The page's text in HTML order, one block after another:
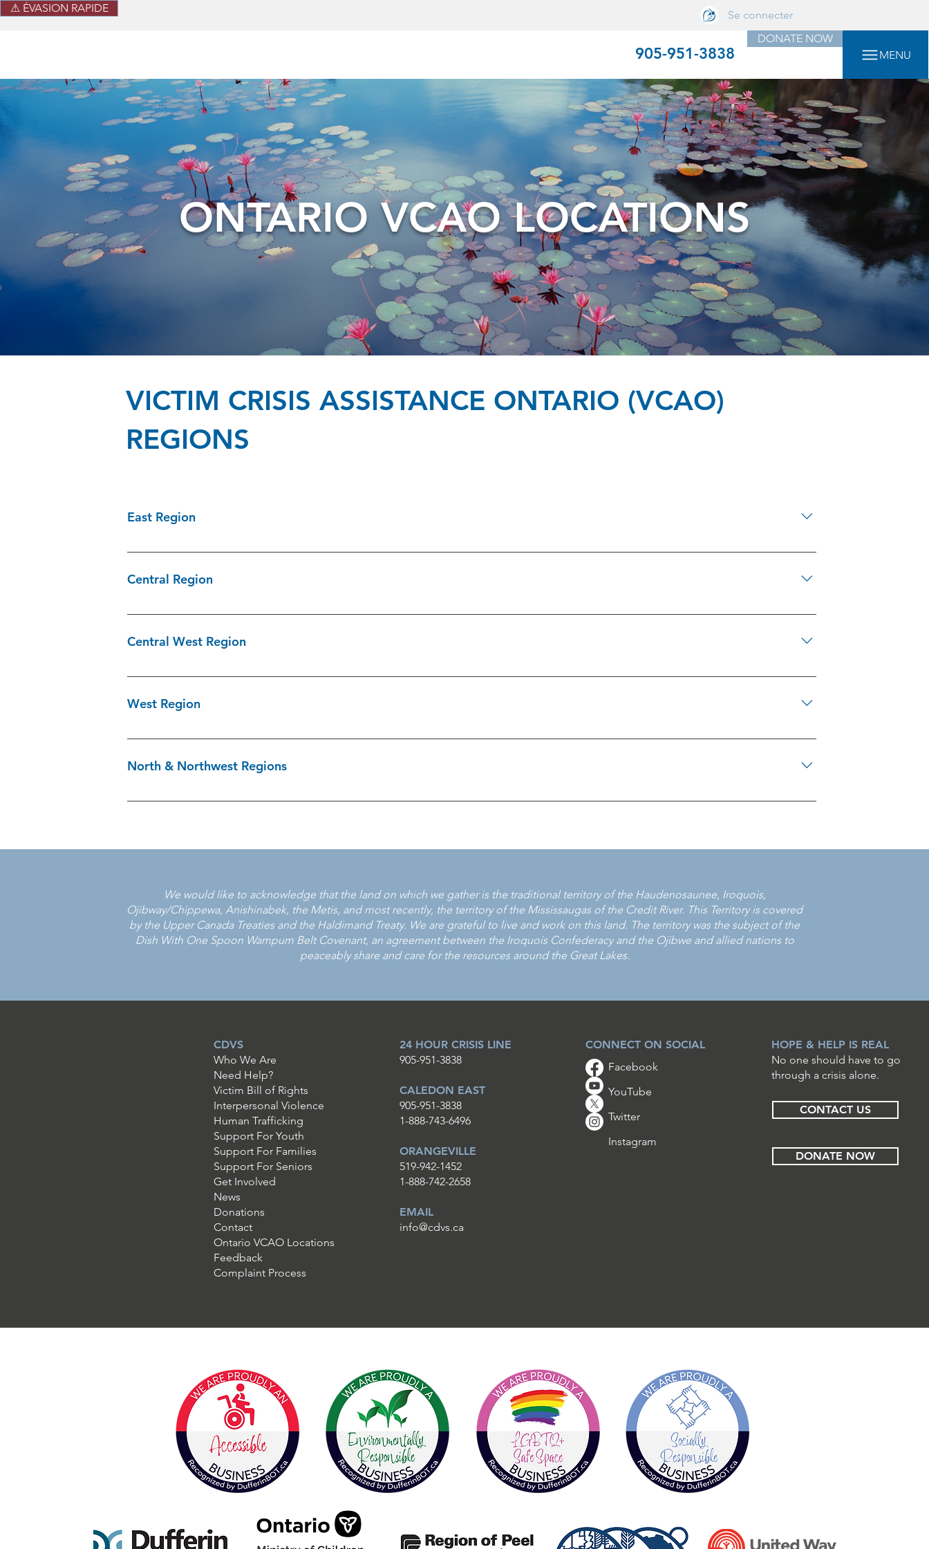
⚠ ÉVASION RAPIDE
Se connecter
905-951-3838
DONATE NOW
MENU
ONTARIO VCAO LOCATIONS
VICTIM CRISIS ASSISTANCE ONTARIO (VCAO)
REGIONS
East Region
CCARES Hastings/Prince Edward/Lennox & Addington Counties 613-771-1767 Frontenac VCARS 613-548-4834 Ottawa Victim Services 613-
613-284-8380 Victim Services of Stormont, Dundas, Glengarry & Akwesasne 613-938-8900
Central Region
Victim Services of Simcoe County 705-725-7025 Caledon\Dufferin Victim Services 905-951-3838 Halton Regional Police Victim Services Unit
705-325-5578 Peterborough & Northumberland Victim Services 705-748-0324 Victim Services of Durham Region 905-721-4226 Victim Services
Central West Region
Caledon\Dufferin Victim Services 905-951-3838 Victim Services Niagara 905-682-2626 Victim Services Wellington 519-824-1212 x7304 Victim
Peel 905-568-1068 Victim Services of Waterloo Region 519-585-2363
West Region
Chatham Kent Victim Services 519-436-6630 Victim Assistance Services of Oxford County 519-537-2824 Victim Services Elgin 519-631-3182
1900 Victim Services of Perth County 519-271-9998 Victim Services of Sarnia Lambton 519-344-8861 x5238 Victim Services of Windsor & Essex
North & Northwest Regions
Cochrane Smooth Rock Falls Victim Services 705-272-2598 East and West Parry Sound Victim Services 705-938-1476 Greenstone Victim
737-1700 Sudbury & Area Victim Services 705-522-6970 Sunset Area VCARS (Kenora) 877-467-2815 Superior North Victim Services 807-229-8877
Victim Services 705-856-7852 West Parry Sound VCARS 705-746-0508
We would like to acknowledge that the land on which we gather is the traditional territory of the Haudenosaunee, Iroquois,
Ojibway/Chippewa, Anishinabek, the Metis, and most recently, the territory of the Mississaugas of the Credit River. This Territory is covered
by the Upper Canada Treaties and the Haldimand Treaty. We are grateful to live and work on this land. The territory was the subject of the
Dish With One Spoon Wampum Belt Covenant, an agreement between the Iroquois Confederacy and the Ojibwe and allied nations to
peaceably share and care for the resources around the Great Lakes.
CDVS
Who We Are
Need Help?
Victim Bill of Rights
Interpersonal Violence
Human Trafficking
Support For Youth
Support For Families
Support For Seniors
Get Involved
News
Donations
Contact
Ontario VCAO Locations
Feedback
Complaint Process
24 HOUR CRISIS LINE
905-951-3838
CALEDON EAST
905-951-3838
1-888-743-6496
ORANGEVILLE
519-942-1452
1-888-742-2658
EMAIL
info@cdvs.ca
CONNECT ON SOCIAL
Facebook
YouTube
Twitter
Instagram
HOPE & HELP IS REAL
No one should have to go
through a crisis alone.
CONTACT US
DONATE NOW